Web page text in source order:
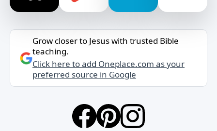
Grow closer to Jesus with trusted Bible
teaching.
Click here to add Oneplace.com as your
preferred source in Google